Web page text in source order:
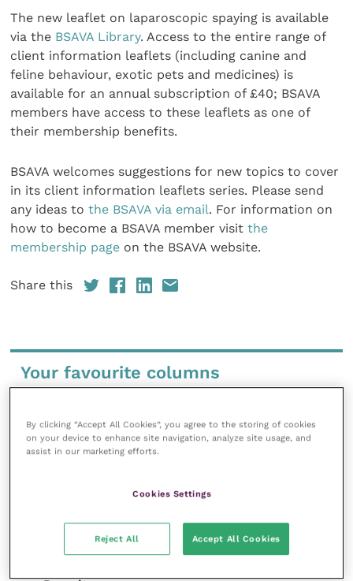
The new leaflet on laparoscopic spaying is available
via the BSAVA Library. Access to the entire range of
client information leaflets (including canine and
feline behaviour, exotic pets and medicines) is
available for an annual subscription of £40; BSAVA
members have access to these leaflets as one of
their membership benefits.
BSAVA welcomes suggestions for new topics to cover
in its client information leaflets series. Please send
any ideas tothe BSAVA via email. For information on
how to become a BSAVA member visitthe
membership page on the BSAVA website.
Share this
Your favourite columns
Cardiology
Dermatology
Laboratories and diagnostics
Neurology
By clicking “Accept All Cookies”, you agree to the storing of cookies
on your device to enhance site navigation, analyze site usage, and
assist in our marketing efforts.
Cookies Settings
Reject All Accept All Cookies